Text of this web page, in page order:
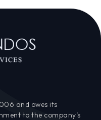
and owes its
to the company’s